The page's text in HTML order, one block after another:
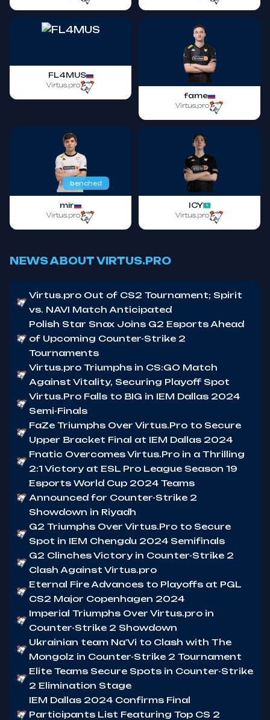
FL4MUS
Virtus.pro
fame
Virtus.pro
benched
mir
Virtus.pro
ICY
Virtus.pro
NEWS ABOUT VIRTUS.PRO
Virtus.pro Out of CS2 Tournament; Spirit
vs. NAVI Match Anticipated
Polish Star Snax Joins G2 Esports Ahead
of Upcoming Counter-Strike 2
Tournaments
Virtus.pro Triumphs in CS:GO Match
Against Vitality, Securing Playoff Spot
Virtus.Pro Falls to BIG in IEM Dallas 2024
Semi-Finals
FaZe Triumphs Over Virtus.Pro to Secure
Upper Bracket Final at IEM Dallas 2024
Fnatic Overcomes Virtus.Pro in a Thrilling
2:1 Victory at ESL Pro League Season 19
Esports World Cup 2024 Teams
Announced for Counter-Strike 2
Showdown in Riyadh
G2 Triumphs Over Virtus.Pro to Secure
Spot in IEM Chengdu 2024 Semifinals
G2 Clinches Victory in Counter-Strike 2
Clash Against Virtus.pro
Eternal Fire Advances to Playoffs at PGL
CS2 Major Copenhagen 2024
Imperial Triumphs Over Virtus.pro in
Counter-Strike 2 Showdown
Ukrainian team Na'Vi to Clash with The
Mongolz in Counter-Strike 2 Tournament
Elite Teams Secure Spots in Counter-Strike
2 Elimination Stage
IEM Dallas 2024 Confirms Final
Participants List Featuring Top CS 2